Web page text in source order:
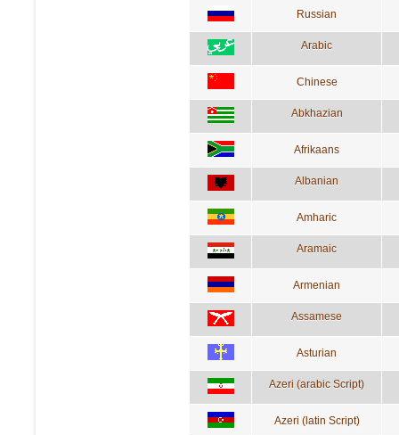
Russian
Arabic
Chinese
Abkhazian
Afrikaans
Albanian
Amharic
Aramaic
Armenian
Assamese
Asturian
Azeri (arabic Script)
Azeri (latin Script)